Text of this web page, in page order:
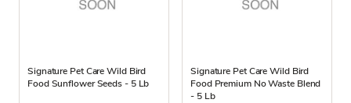
Signature Pet Care Wild Bird
Food Sunflower Seeds - 5 Lb
Signature Pet Care Wild Bird
Food Premium No Waste Blend
- 5 Lb